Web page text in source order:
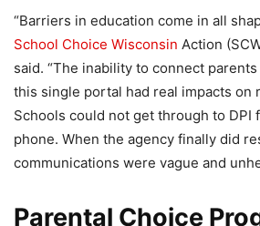
“Barriers in education come in all
School Choice Wisconsin Action
said. “The inability to connect
this single portal had real impacts on
Schools could not get through to DPI
phone. When the agency finally did
communications were vague and
Parental Choice